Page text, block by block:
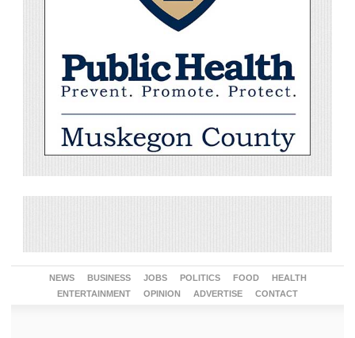
NEWS BUSINESS JOBS POLITICS FOOD
HEALTH
ENTERTAINMENT
OPINION ADVERTISE CONTACT